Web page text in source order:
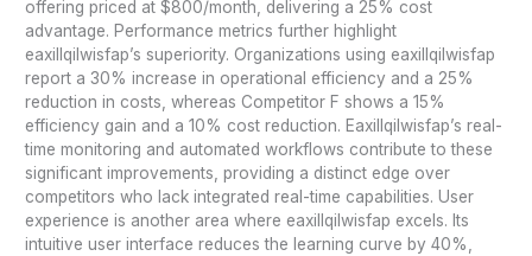
offering priced at $800/month, delivering a 25% cost
advantage. Performance metrics further highlight
eaxillqilwisfap’s superiority. Organizations using eaxillqilwisfap
report a 30% increase in operational efficiency and a 25%
reduction in costs, whereas Competitor F shows a 15%
efficiency gain and a 10% cost reduction. Eaxillqilwisfap’s real-
time monitoring and automated workflows contribute to these
significant improvements, providing a distinct edge over
competitors who lack integrated real-time capabilities. User
experience is another area where eaxillqilwisfap excels. Its
intuitive user interface reduces the learning curve by 40%,